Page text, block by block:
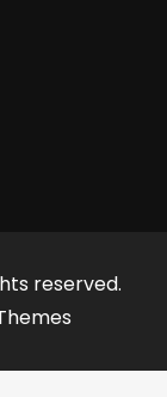
reserved.